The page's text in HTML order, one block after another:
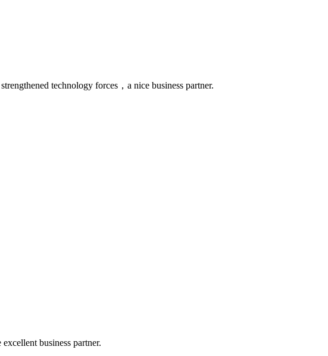
technology forces，a nice business partner.
business partner.